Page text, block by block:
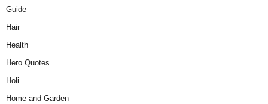
Guide
Hair
Health
Hero Quotes
Holi
Home and Garden